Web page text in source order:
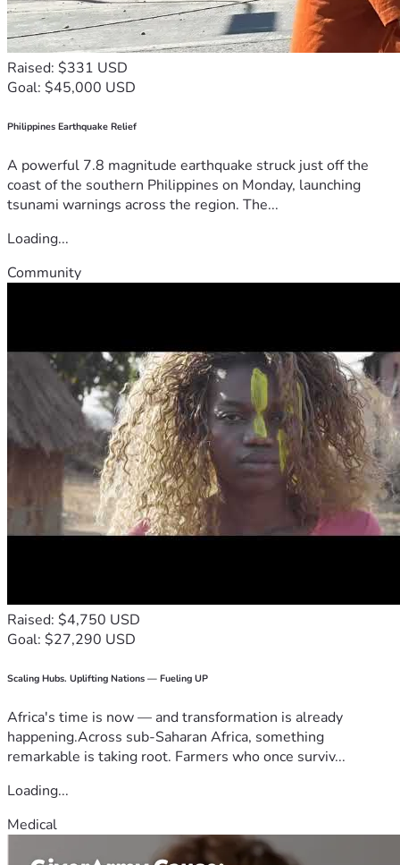
Raised: $331 USD
Goal: $45,000 USD
Philippines Earthquake Relief
A powerful 7.8 magnitude earthquake struck just off the
coast of the southern Philippines on Monday, launching
tsunami warnings across the region. The...
Loading...
Community
Raised: $4,750 USD
Goal: $27,290 USD
Scaling Hubs. Uplifting Nations — Fueling UP
Africa's time is now — and transformation is already
happening.Across sub-Saharan Africa, something
remarkable is taking root. Farmers who once surviv...
Loading...
Medical